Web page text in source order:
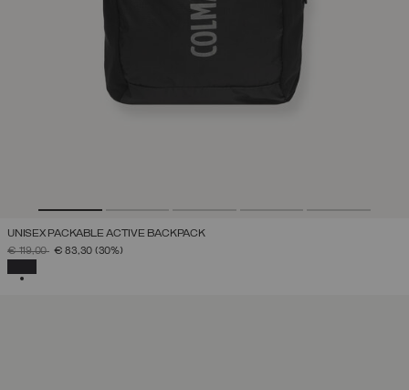
UNISEX PACKABLE ACTIVE BACKPACK
PRICE REDUCED FROM
€ 119,00TO€ 83,30 (30%)